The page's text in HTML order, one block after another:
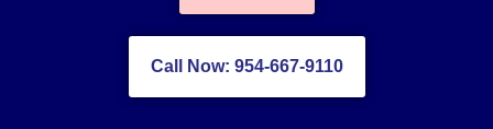
Call Now: 954-667-9110